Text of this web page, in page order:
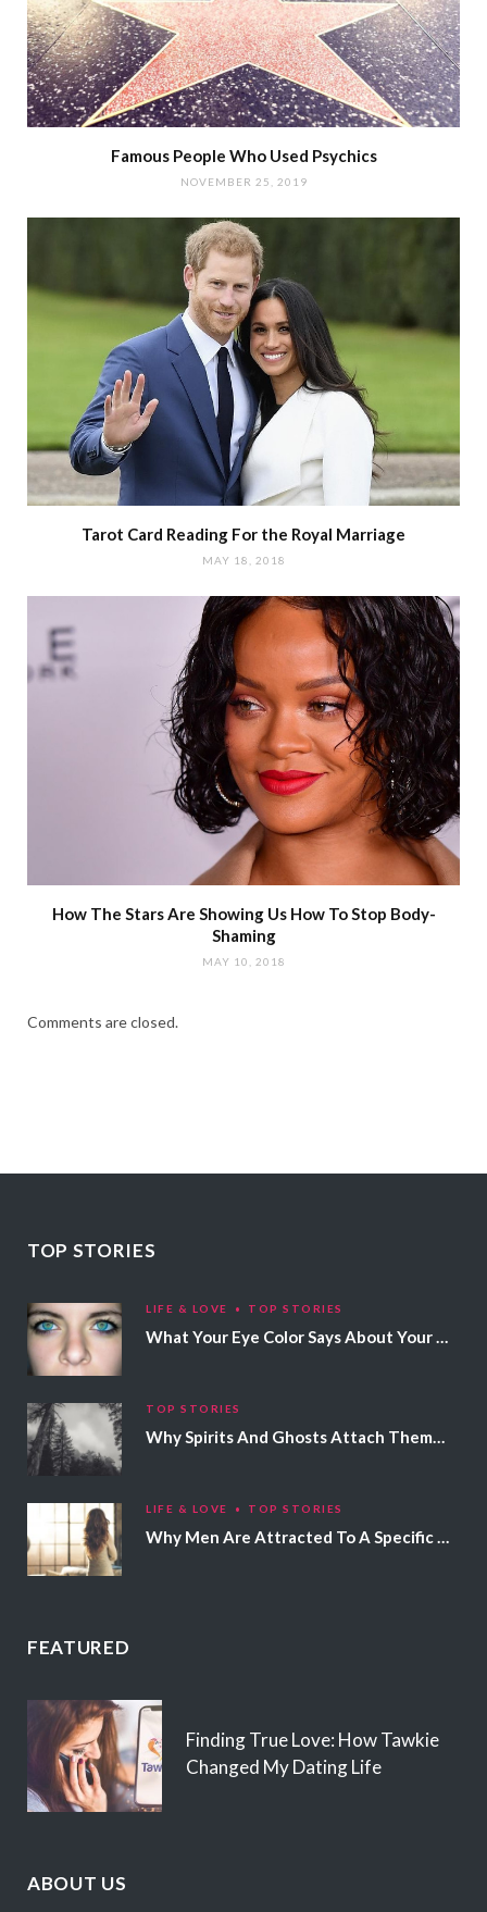
Famous People Who Used Psychics
NOVEMBER 25, 2019
Tarot Card Reading For the Royal Marriage
MAY 18, 2018
How The Stars Are Showing Us How To Stop Body-
Shaming
MAY 10, 2018
Comments are closed.
TOP STORIES
LIFE & LOVE TOP STORIES
What Your Eye Color Says About Your Personality
TOP STORIES
Why Spirits And Ghosts Attach Themselves To Certain People
LIFE & LOVE TOP STORIES
Why Men Are Attracted To A Specific Hair Color
FEATURED
Finding True Love: How Tawkie
Changed My Dating Life
ABOUT US